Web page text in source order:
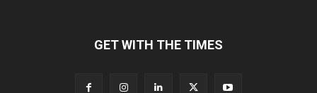
GET WITH THE TIMES